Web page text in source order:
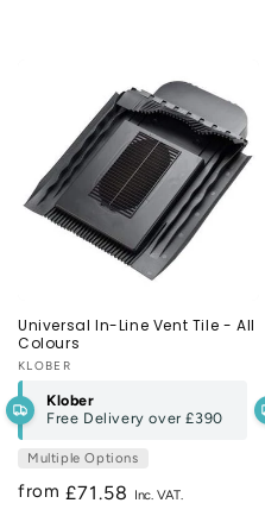
Universal In-Line Vent Tile - All
Colours
Vendor:
KLOBER
Klober
Free Delivery over£390
Multiple Options
from Regular
£71.58